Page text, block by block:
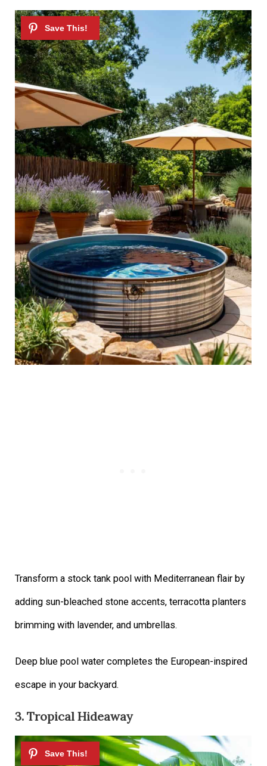
Transform a stock tank pool with Mediterranean flair by
adding sun-bleached stone accents, terracotta planters
brimming with lavender, and umbrellas.
Deep blue pool water completes the European-inspired
escape in your backyard.
3. Tropical Hideaway